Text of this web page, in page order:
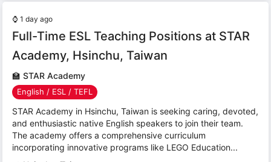
⌚ 1 day ago
Full-Time ESL Teaching Positions at STAR
Academy, Hsinchu, Taiwan
🏫 STAR Academy
English / ESL / TEFL
STAR Academy in Hsinchu, Taiwan is seeking caring, devoted,
and enthusiastic native English speakers to join their team.
The academy offers a comprehensive curriculum
incorporating innovative programs like LEGO Education...